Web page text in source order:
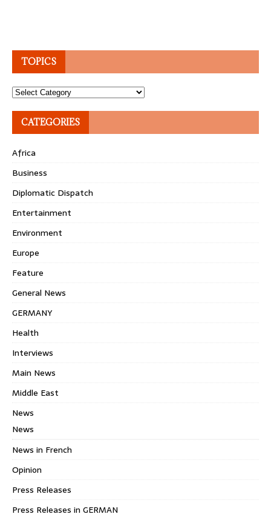
TOPICS
Topics
CATEGORIES
Africa
Business
Diplomatic Dispatch
Entertainment
Environment
Europe
Feature
General News
GERMANY
Health
Interviews
Main News
Middle East
News
News
News in French
Opinion
Press Releases
Press Releases in GERMAN